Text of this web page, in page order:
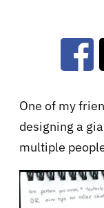
One of my
designing a
multiple